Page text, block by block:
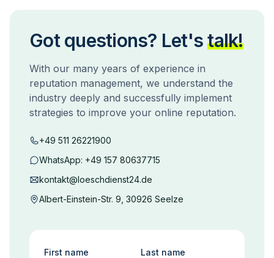
Got questions? Let's talk!
With our many years of experience in
reputation management, we understand the
industry deeply and successfully implement
strategies to improve your online reputation.
+49 511 26221900
WhatsApp: +49 157 80637715
kontakt@loeschdienst24.de
Albert-Einstein-Str. 9, 30926 Seelze
First name Last name